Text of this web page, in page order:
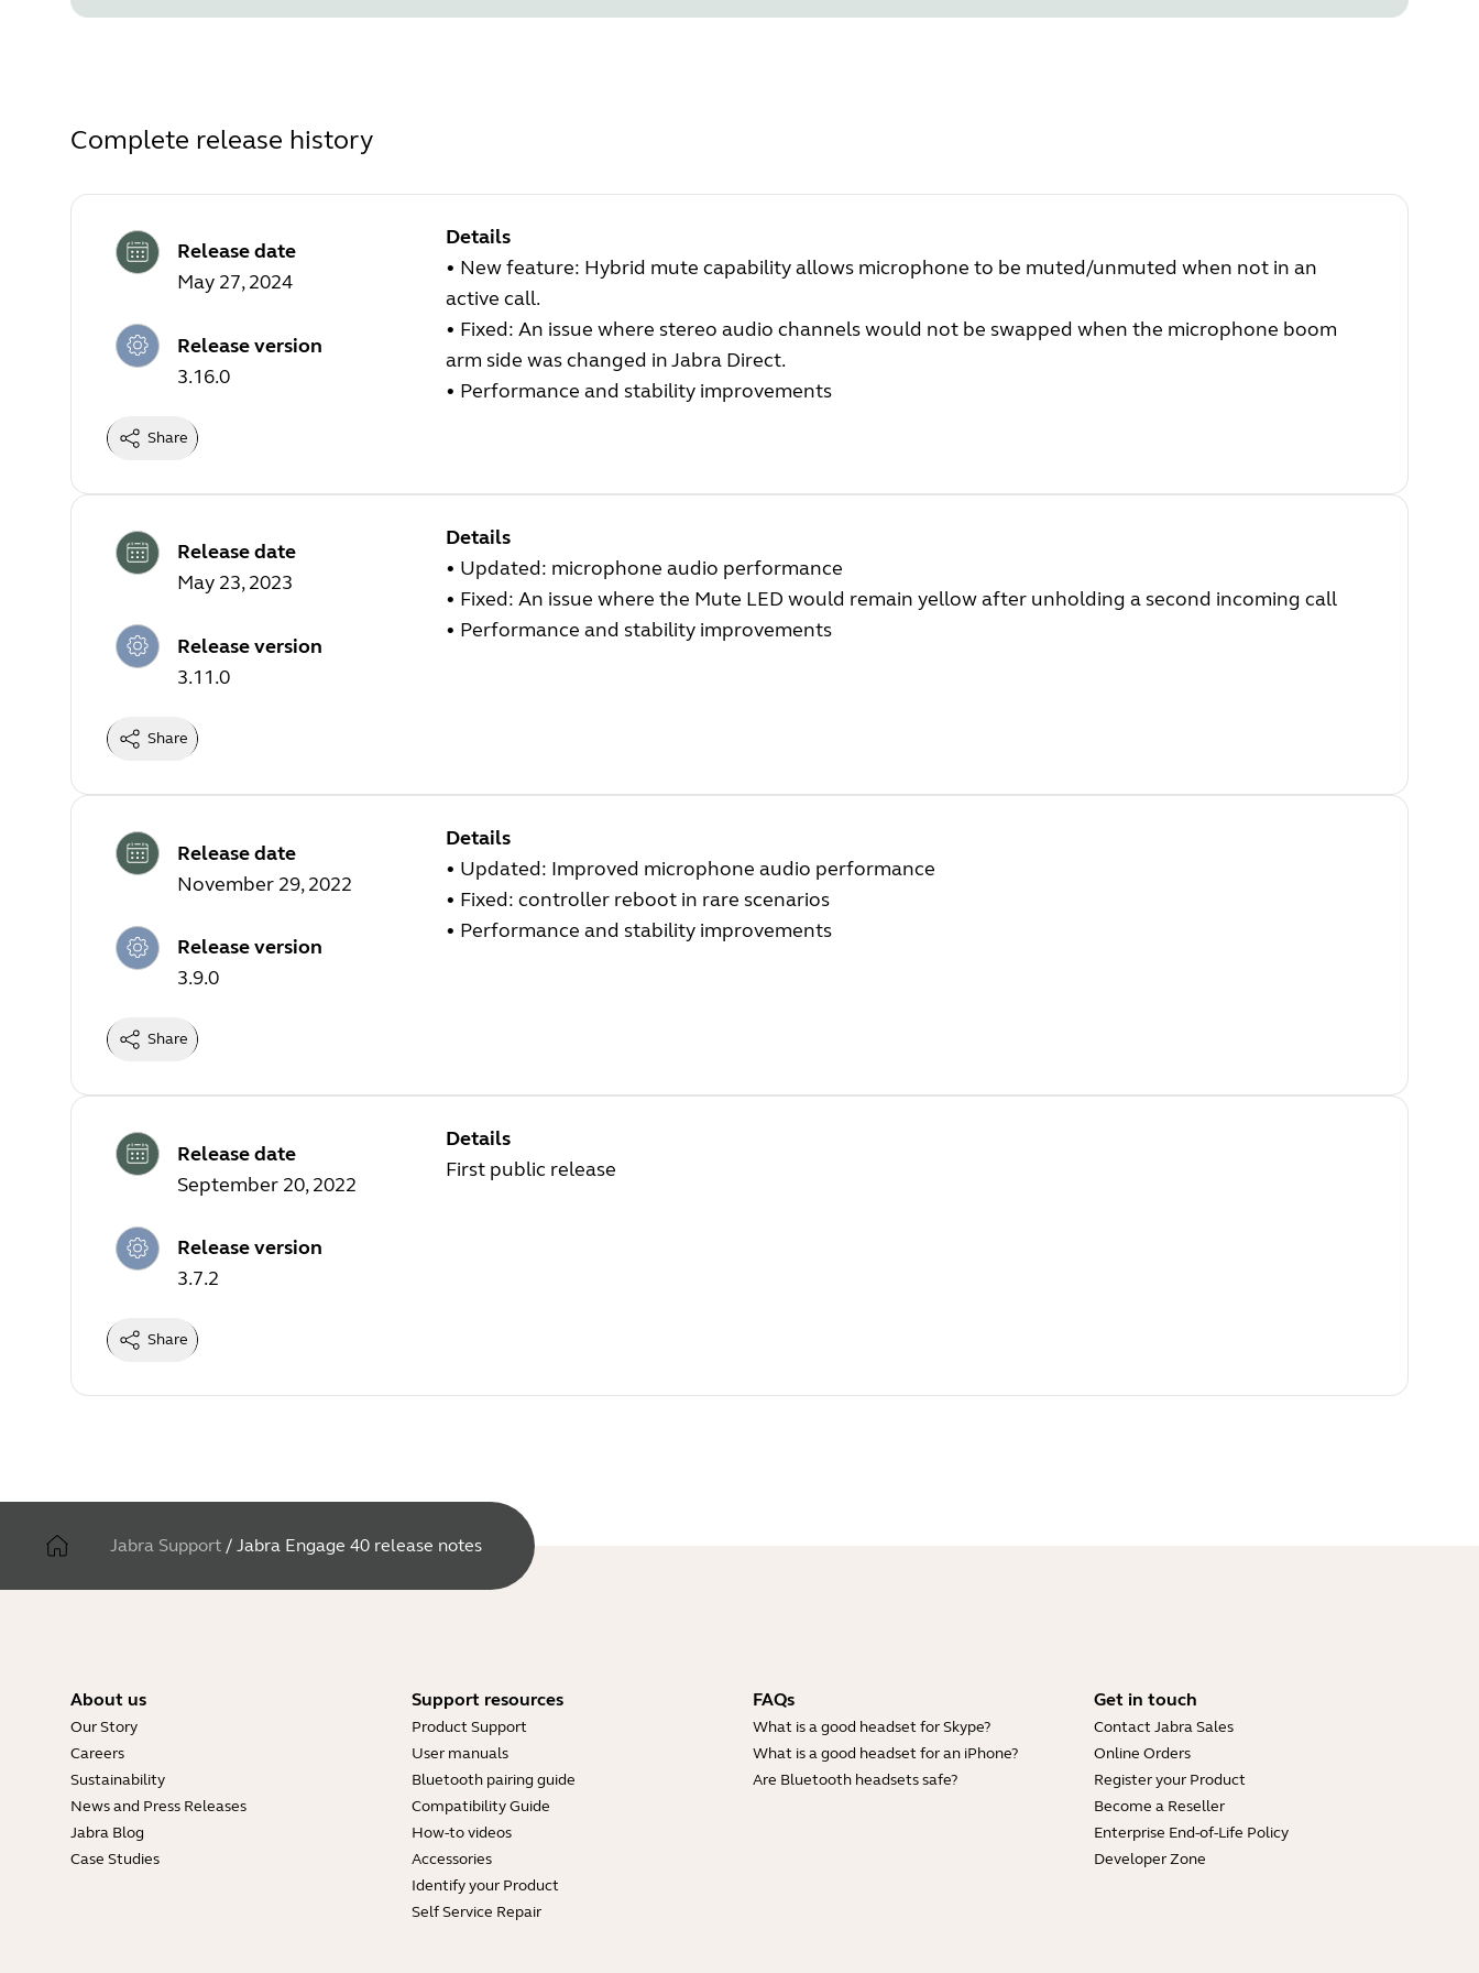
Complete release history
Release date
May 27, 2024
Release version
3.16.0
Details
• New feature: Hybrid mute capability allows microphone to be muted/unmuted when not in an
active call.
• Fixed: An issue where stereo audio channels would not be swapped when the microphone boom
arm side was changed in Jabra Direct.
• Performance and stability improvements
Share
Release date
May 23, 2023
Release version
3.11.0
Details
• Updated: microphone audio performance
• Fixed: An issue where the Mute LED would remain yellow after unholding a second incoming call
• Performance and stability improvements
Share
Release date
November 29, 2022
Release version
3.9.0
Details
• Updated: Improved microphone audio performance
• Fixed: controller reboot in rare scenarios
• Performance and stability improvements
Share
Release date
September 20, 2022
Release version
3.7.2
Details
First public release
Share
Jabra Support / Jabra Engage 40 release notes
About us
Our Story
Careers
Sustainability
News and Press Releases
Jabra Blog
Case Studies
Support resources
Product Support
User manuals
Bluetooth pairing guide
Compatibility Guide
How-to videos
Accessories
Identify your Product
Self Service Repair
FAQs
What is a good headset for Skype?
What is a good headset for an iPhone?
Are Bluetooth headsets safe?
Get in touch
Contact Jabra Sales
Online Orders
Register your Product
Become a Reseller
Enterprise End-of-Life Policy
Developer Zone